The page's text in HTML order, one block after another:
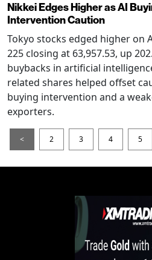
Nikkei Edges Higher as AI
Intervention Caution
Tokyo stocks edged higher on
225 closing at 63,957.53, up
buybacks in artificial
related shares helped offset
buying intervention and a
exporters.
< 2 3 4 5